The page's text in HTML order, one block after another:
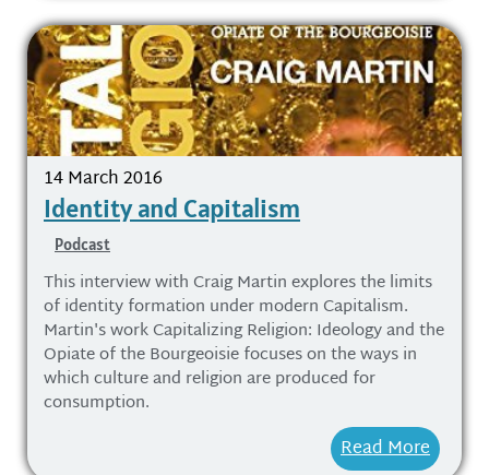
14 March 2016
Identity and Capitalism
Podcast
This interview with Craig Martin explores the limits
of identity formation under modern Capitalism.
Martin's work Capitalizing Religion: Ideology and the
Opiate of the Bourgeoisie focuses on the ways in
which culture and religion are produced for
consumption.
Read More